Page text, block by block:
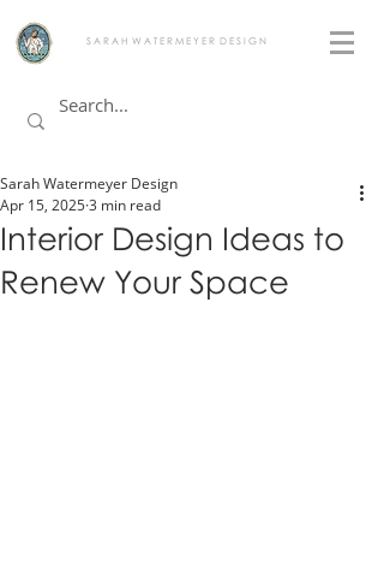
S A R A H W A T E R M E Y E R D E S I G N
Interior Design Ideas to
Renew Your Space
Sarah Watermeyer Design
Apr 15, 20253 min read